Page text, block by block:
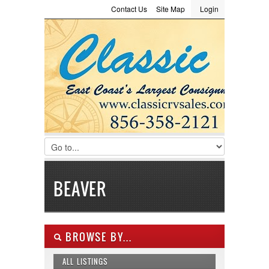
LOGIN
Username :
Password :
Remember Me
Register|Recover Password
Login
Site Map
Contact Us
Consignment
BEAVER
BROWSE BY...
ALL LISTINGS